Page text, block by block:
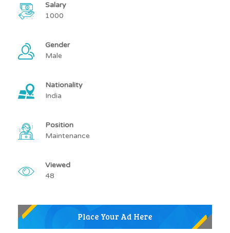
Salary
1000
Gender
Male
Nationality
India
Position
Maintenance
Viewed
48